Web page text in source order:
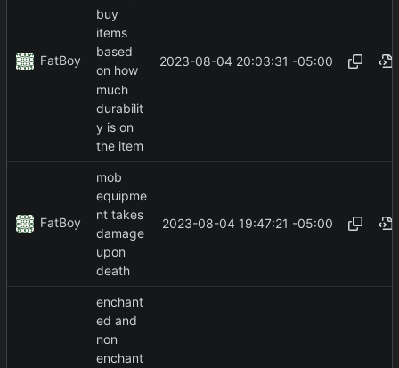
FatBoy
buy
items
based
on how
much
durabilit
y is on
the item
2023-08-04 20:03:31 -05:00
FatBoy
mob
equipme
nt takes
damage
upon
death
2023-08-04 19:47:21 -05:00
enchant
ed and
non
enchant